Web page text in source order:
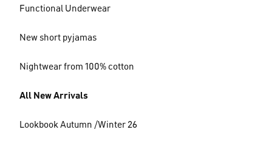
Functional Underwear
New short pyjamas
Nightwear from 100% cotton
All New Arrivals
Lookbook Autumn /Winter 26